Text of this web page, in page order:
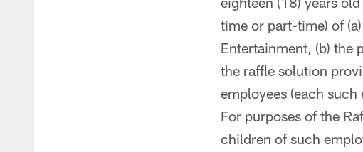
time or part-time) of
Entertainment, (b) the
the raffle solution
employees (each
For purposes of the
children of such